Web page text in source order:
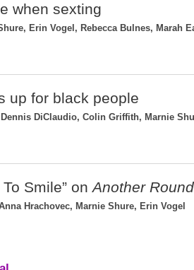
when sexting
Erin Vogel, Rebecca Bulnes, Marah
up for black people
DiClaudio, Colin Griffith, Marnie
Smile” onAnother Round
Hrachovec, Marnie Shure, Erin Vogel